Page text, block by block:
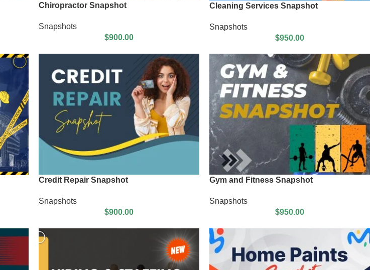
Chiropractor Snapshot
Snapshots
$900.00
Cleaning Services Snapshot
Snapshots
$950.00
Credit Repair Snapshot
Snapshots
$900.00
Gym and Fitness Snapshot
Snapshots
$950.00